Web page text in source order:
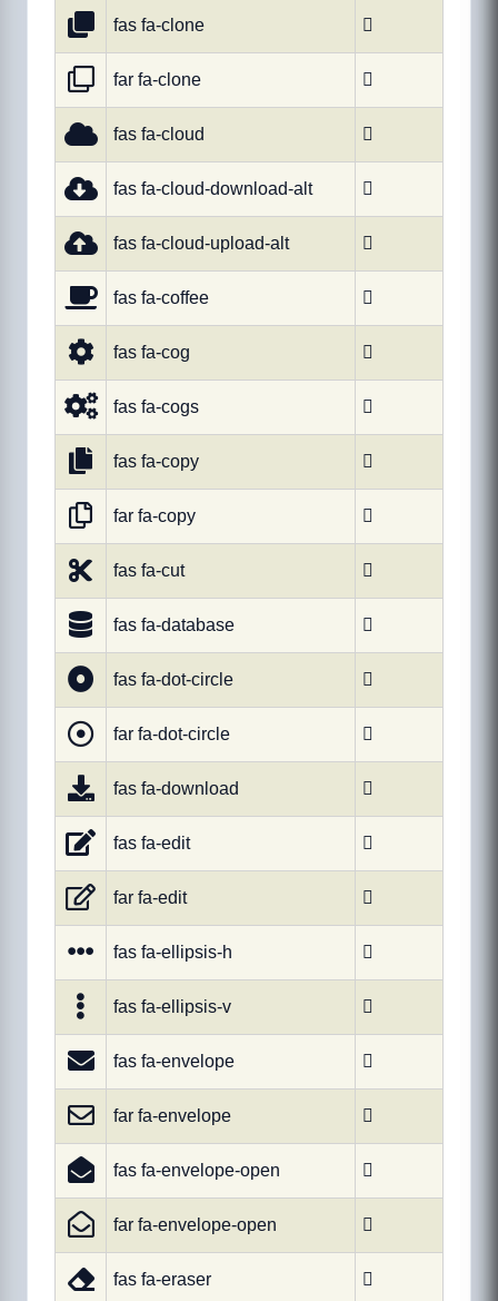
fas fa-clone 
far fa-clone 
fas fa-cloud 
fas fa-cloud-download-alt 
fas fa-cloud-upload-alt 
fas fa-coffee 
fas fa-cog 
fas fa-cogs 
fas fa-copy 
far fa-copy 
fas fa-cut 
fas fa-database 
fas fa-dot-circle 
far fa-dot-circle 
fas fa-download 
fas fa-edit 
far fa-edit 
fas fa-ellipsis-h 
fas fa-ellipsis-v 
fas fa-envelope 
far fa-envelope 
fas fa-envelope-open 
far fa-envelope-open 
fas fa-eraser 